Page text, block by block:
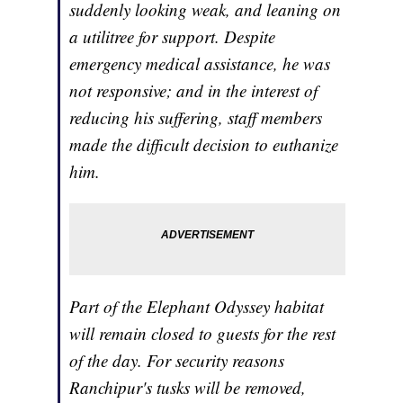
suddenly looking weak, and leaning on
a utilitree for support. Despite
emergency medical assistance, he was
not responsive; and in the interest of
reducing his suffering, staff members
made the difficult decision to euthanize
him.
Part of the Elephant Odyssey habitat
will remain closed to guests for the rest
of the day. For security reasons
Ranchipur's tusks will be removed,